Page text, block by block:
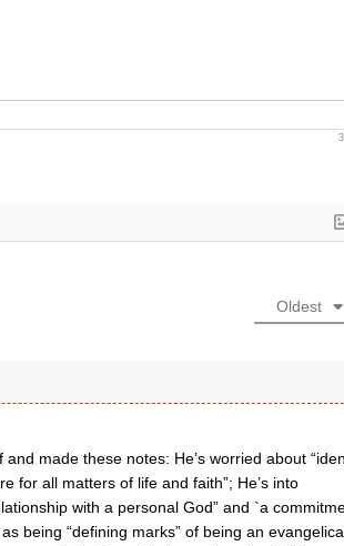
Oldest
made these notes: He’s worried about
for all matters of life and faith”; He’s into
with a personal God” and `a
being “defining marks” of being an